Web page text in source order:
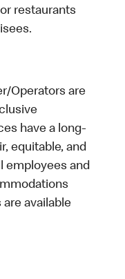
restaurants
Operators are
have a long-
equitable, and
employees and
available